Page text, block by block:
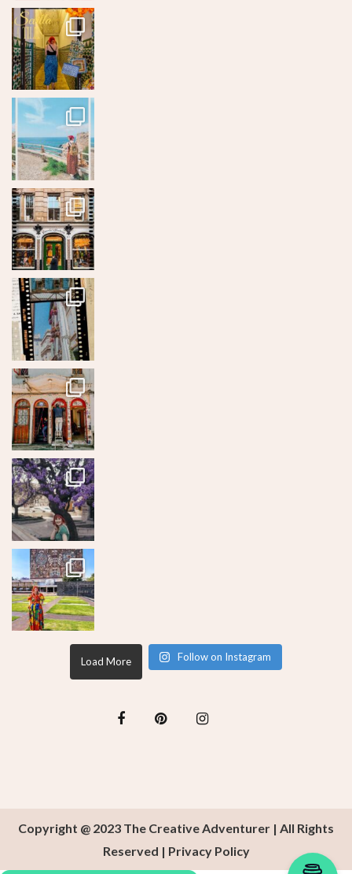
Load More Follow on Instagram
Copyright @ 2023 The Creative Adventurer | All Rights
Reserved | Privacy Policy